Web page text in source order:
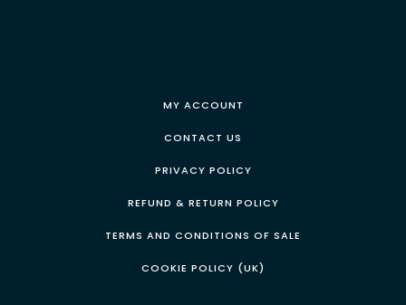
MY ACCOUNT
CONTACT US
PRIVACY POLICY
REFUND & RETURN POLICY
TERMS AND CONDITIONS OF SALE
COOKIE POLICY (UK)